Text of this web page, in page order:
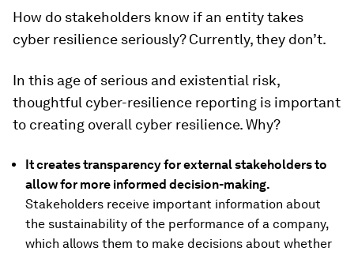
How do stakeholders know if an entity takes
cyber resilience seriously? Currently, they don’t.
In this age of serious and existential risk,
thoughtful cyber-resilience reporting is important
to creating overall cyber resilience. Why?
It creates transparency for external stakeholders to
allow for more informed decision-making.
Stakeholders receive important information about
the sustainability of the performance of a company,
which allows them to make decisions about whether